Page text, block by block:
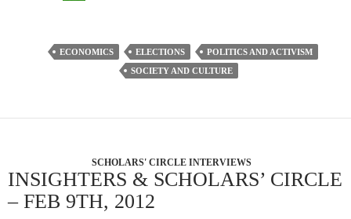
ECONOMICS ELECTIONS
POLITICS AND ACTIVISM
SOCIETY AND CULTURE
SCHOLARS' CIRCLE INTERVIEWS
INSIGHTERS & SCHOLARS’ CIRCLE
– FEB 9TH, 2012